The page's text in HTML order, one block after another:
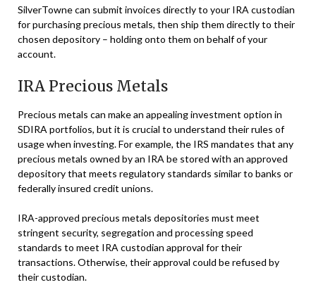
SilverTowne can submit invoices directly to your IRA custodian
for purchasing precious metals, then ship them directly to their
chosen depository – holding onto them on behalf of your
account.
IRA Precious Metals
Precious metals can make an appealing investment option in
SDIRA portfolios, but it is crucial to understand their rules of
usage when investing. For example, the IRS mandates that any
precious metals owned by an IRA be stored with an approved
depository that meets regulatory standards similar to banks or
federally insured credit unions.
IRA-approved precious metals depositories must meet
stringent security, segregation and processing speed
standards to meet IRA custodian approval for their
transactions. Otherwise, their approval could be refused by
their custodian.